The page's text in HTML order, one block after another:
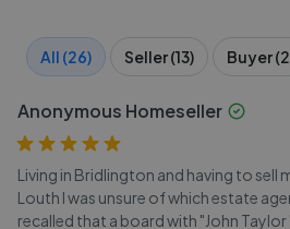
All (26) Seller (13) Buyer
Anonymous Homeseller
Living in Bridlington and having to sell
Louth I was unsure of which estate
recalled that a board with "John Taylor